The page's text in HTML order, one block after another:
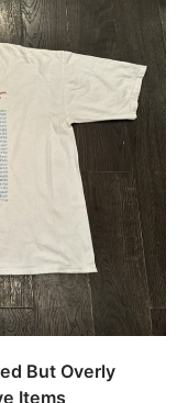
But Overly
Items